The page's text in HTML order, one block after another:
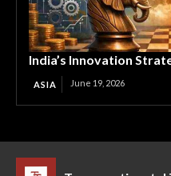
India’s Innovation
ASIA June 19, 2026